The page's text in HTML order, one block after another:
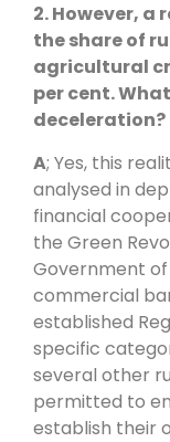
2. However, a
the share of
agricultural
per cent.
deceleration?
A; Yes, this
analysed in
financial
the Green
Government
commercial
established
specific
several other
permitted to
establish their